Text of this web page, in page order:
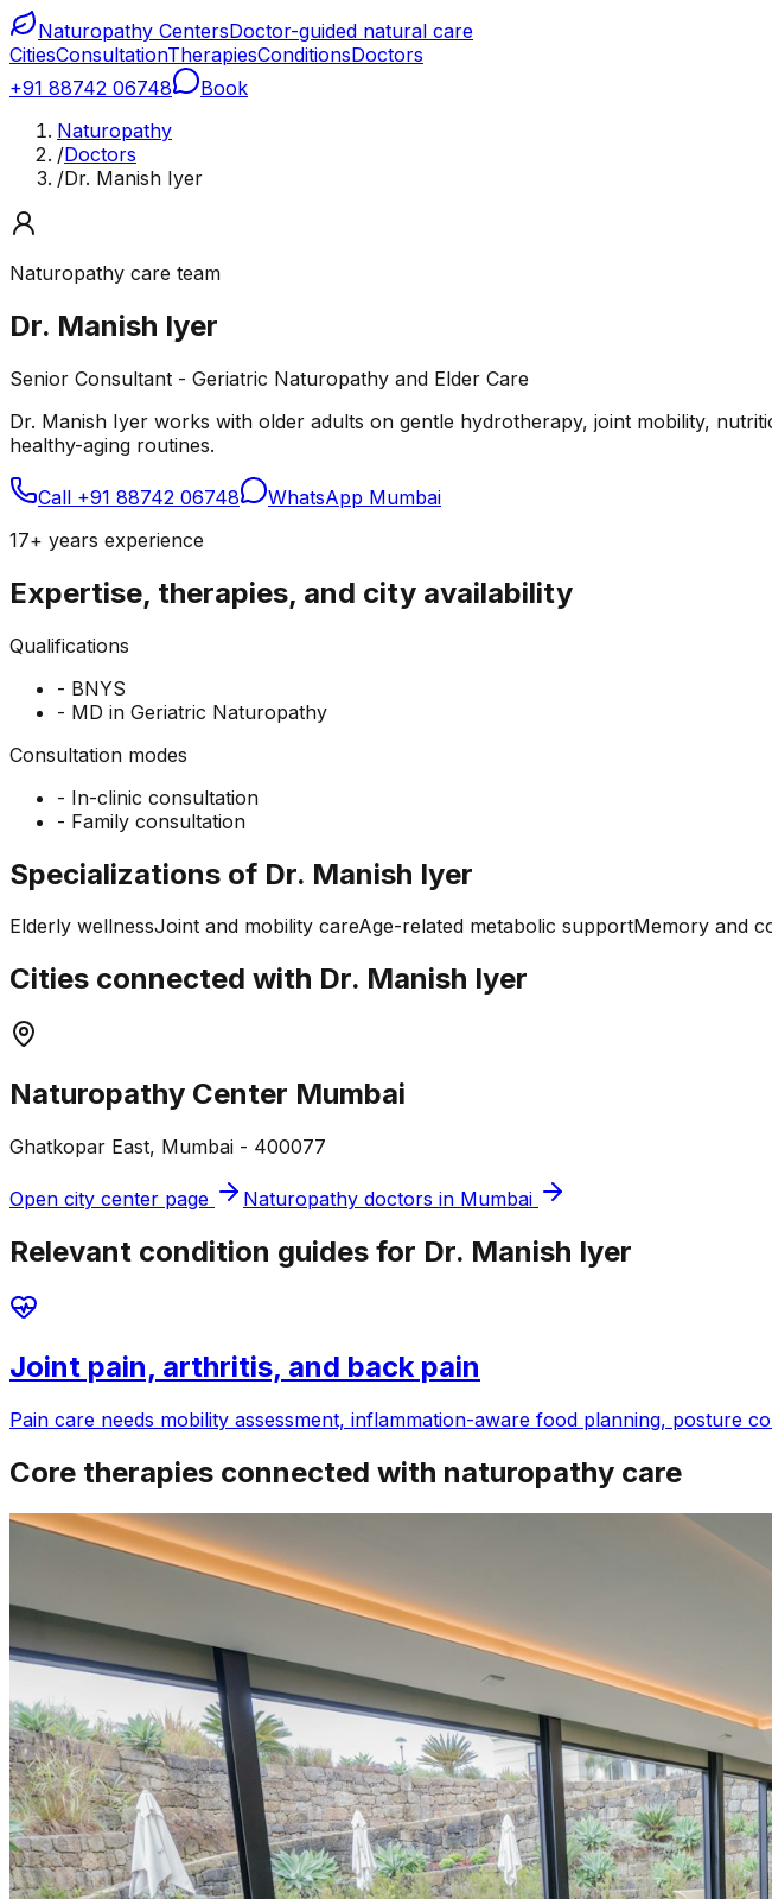
Naturopathy CentersDoctor-guided natural care
CitiesConsultationTherapiesConditionsDoctors
+91 88742 06748
Book
Naturopathy
/Doctors
/Dr. Manish Iyer
Naturopathy care team
Dr. Manish Iyer
Senior Consultant - Geriatric Naturopathy and Elder Care
Dr. Manish Iyer works with older adults on gentle hydrotherapy, joint mobility,
healthy-aging routines.
Call +91 88742 06748
WhatsApp Mumbai
17+ years experience
Expertise, therapies, and city availability
Qualifications
- BNYS
- MD in Geriatric Naturopathy
Consultation modes
- In-clinic consultation
- Family consultation
Specializations of Dr. Manish Iyer
Elderly wellnessJoint and mobility careAge-related metabolic supportMemory and
Cities connected with Dr. Manish Iyer
Naturopathy Center Mumbai
Ghatkopar East, Mumbai - 400077
Open city center page Naturopathy doctors in Mumbai
Relevant condition guides for Dr. Manish Iyer
Joint pain, arthritis, and back pain
Pain care needs mobility assessment, inflammation-aware food planning, posture
Core therapies connected with naturopathy care